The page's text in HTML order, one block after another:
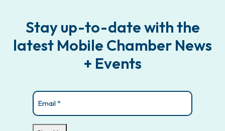
Stay up-to-date with the
latest Mobile Chamber News
+ Events
Email